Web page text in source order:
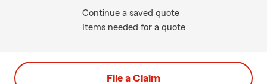
Continue a saved quote
Items needed for a quote
File a Claim